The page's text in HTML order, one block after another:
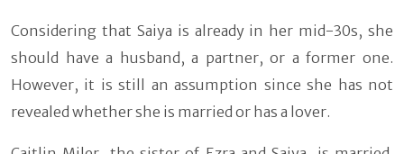
Considering that Saiya is already in her mid-30s, she
should have a husband, a partner, or a former one.
However, it is still an assumption since she has not
revealed whether she is married or has a lover.